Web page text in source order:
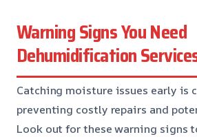
Warning Signs You Need
Dehumidification
Catching moisture issues early is
preventing costly repairs and
Look out for these warning signs